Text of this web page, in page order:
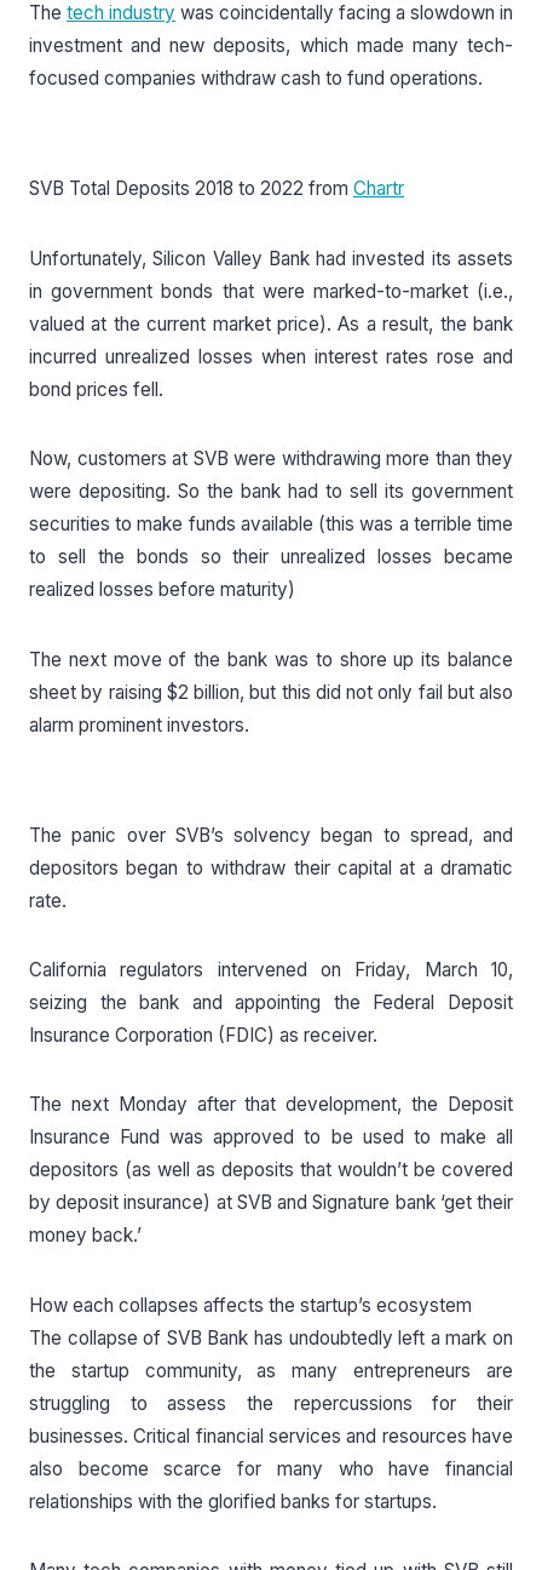
The tech industry was coincidentally facing a slowdown in
investment and new deposits, which made many tech-
focused companies withdraw cash to fund operations.
SVB Total Deposits 2018 to 2022 from Chartr
Unfortunately, Silicon Valley Bank had invested its assets
in government bonds that were marked-to-market (i.e.,
valued at the current market price). As a result, the bank
incurred unrealized losses when interest rates rose and
bond prices fell.
Now, customers at SVB were withdrawing more than they
were depositing. So the bank had to sell its government
securities to make funds available (this was a terrible time
to sell the bonds so their unrealized losses became
realized losses before maturity)
The next move of the bank was to shore up its balance
sheet by raising $2 billion, but this did not only fail but also
alarm prominent investors.
The panic over SVB’s solvency began to spread, and
depositors began to withdraw their capital at a dramatic
rate.
California regulators intervened on Friday, March 10,
seizing the bank and appointing the Federal Deposit
Insurance Corporation (FDIC) as receiver.
The next Monday after that development, the Deposit
Insurance Fund was approved to be used to make all
depositors (as well as deposits that wouldn’t be covered
by deposit insurance) at SVB and Signature bank ‘get their
money back.’
How each collapses affects the startup’s ecosystem
The collapse of SVB Bank has undoubtedly left a mark on
the startup community, as many entrepreneurs are
struggling to assess the repercussions for their
businesses. Critical financial services and resources have
also become scarce for many who have financial
relationships with the glorified banks for startups.